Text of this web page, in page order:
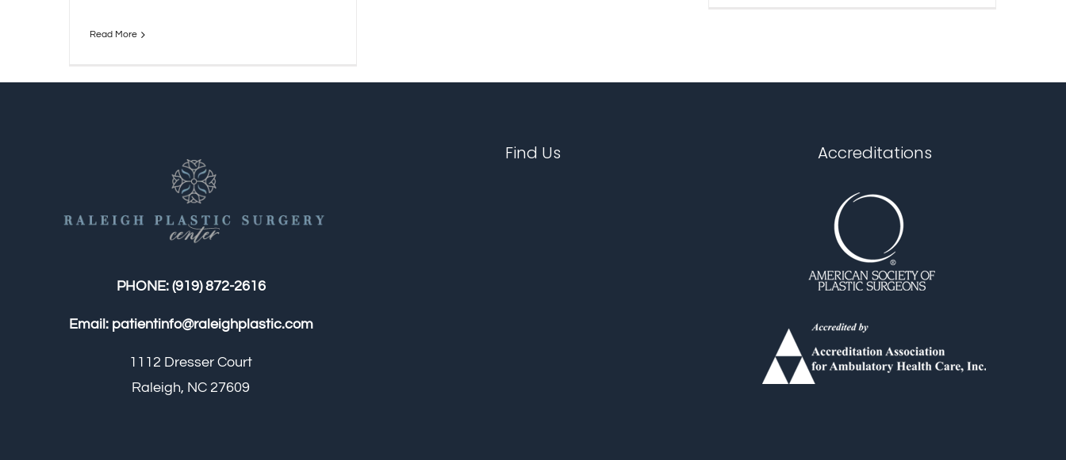
Read More
PHONE: (919) 872-2616
Email: patientinfo@raleighplastic.com
1112 Dresser Court
Raleigh, NC 27609
Find Us Accreditations